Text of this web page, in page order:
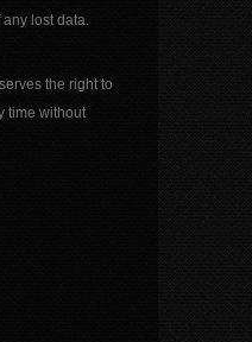
lost data.
the right to
time without